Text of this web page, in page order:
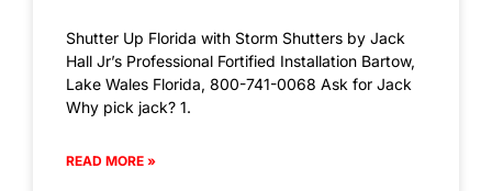
Shutter Up Florida with Storm Shutters by Jack
Hall Jr’s Professional Fortified Installation Bartow,
Lake Wales Florida, 800-741-0068 Ask for Jack
Why pick jack? 1.
READ MORE »